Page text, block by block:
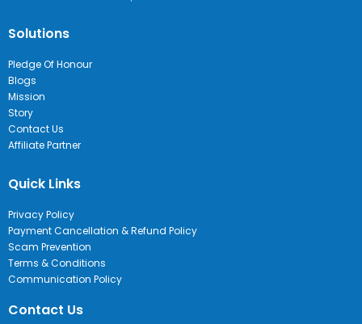
Solutions
Pledge Of Honour
Blogs
Mission
Story
Contact Us
Affiliate Partner
Quick Links
Privacy Policy
Payment Cancellation & Refund Policy
Scam Prevention
Terms & Conditions
Communication Policy
Contact Us